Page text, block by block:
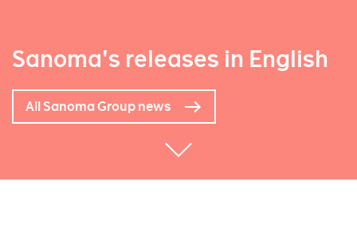
Sanoma's releases in English
All Sanoma Group news